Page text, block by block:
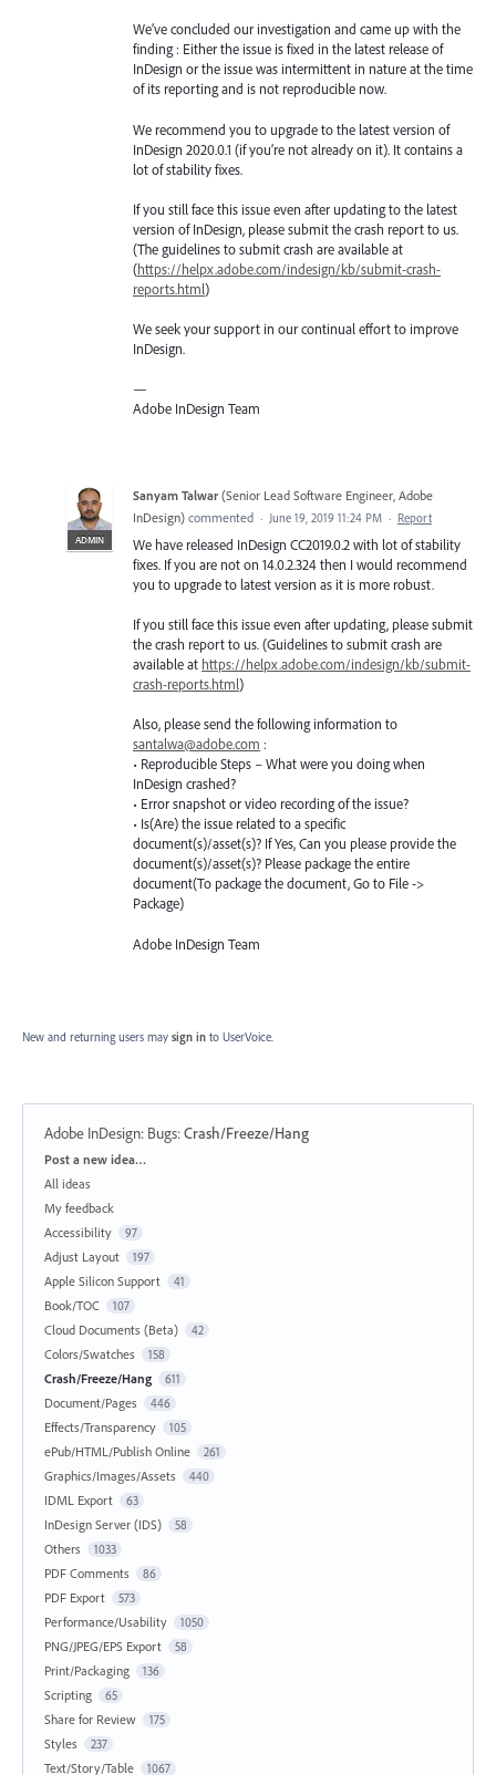
We’ve concluded our investigation and came up with the
finding : Either the issue is fixed in the latest release of
InDesign or the issue was intermittent in nature at the time
of its reporting and is not reproducible now.
We recommend you to upgrade to the latest version of
InDesign 2020.0.1 (if you’re not already on it). It contains a
lot of stability fixes.
If you still face this issue even after updating to the latest
version of InDesign, please submit the crash report to us.
(The guidelines to submit crash are available at
(https://helpx.adobe.com/indesign/kb/submit-crash-
reports.html)
We seek your support in our continual effort to improve
InDesign.
—
Adobe InDesign Team
ADMIN
Sanyam Talwar (Senior Lead Software Engineer, Adobe
InDesign) commented · June 19, 2019 11:24 PM · Report
We have released InDesign CC2019.0.2 with lot of stability
fixes. If you are not on 14.0.2.324 then I would recommend
you to upgrade to latest version as it is more robust.
If you still face this issue even after updating, please submit
the crash report to us. (Guidelines to submit crash are
available at https://helpx.adobe.com/indesign/kb/submit-
crash-reports.html)
Also, please send the following information to
santalwa@adobe.com :
• Reproducible Steps – What were you doing when
InDesign crashed?
• Error snapshot or video recording of the issue?
• Is(Are) the issue related to a specific
document(s)/asset(s)? If Yes, Can you please provide the
document(s)/asset(s)? Please package the entire
document(To package the document, Go to File ->
Package)
Adobe InDesign Team
New and returning users may sign in to UserVoice.
Adobe InDesign: Bugs:Crash/Freeze/Hang
Categories
Post a new idea…
All ideas
My feedback
Accessibility
97
Adjust Layout 197
Apple Silicon Support 41
Book/TOC 107
Cloud Documents (Beta) 42
Colors/Swatches 158
Crash/Freeze/Hang 611
Document/Pages 446
Effects/Transparency 105
ePub/HTML/Publish Online 261
Graphics/Images/Assets 440
IDML Export 63
InDesign Server (IDS) 58
Others 1033
PDF Comments 86
PDF Export 573
Performance/Usability 1050
PNG/JPEG/EPS Export 58
Print/Packaging 136
Scripting 65
Share for Review 175
Styles 237
Text/Story/Table 1067